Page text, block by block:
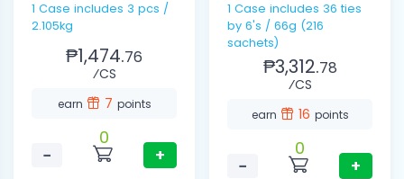
1 Case includes 3 pcs /
2.105kg
₱1,474.76
⁄CS
earn 7 points
−
0
+
1 Case includes 36 ties
by 6's / 66g (216
sachets)
₱3,312.78
⁄CS
earn 16 points
−
0
+